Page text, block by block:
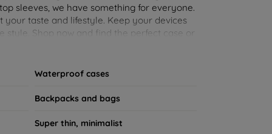
sleeves, we have something for everyone.
your taste and lifestyle. Keep your devices
style. Shop now and find the perfect case or
Waterproof cases
Backpacks and bags
Super thin, minimalist